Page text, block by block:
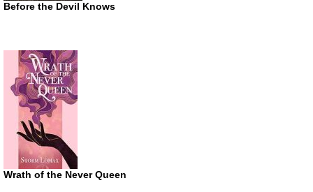
Before the Devil Knows
Wrath of the Never Queen